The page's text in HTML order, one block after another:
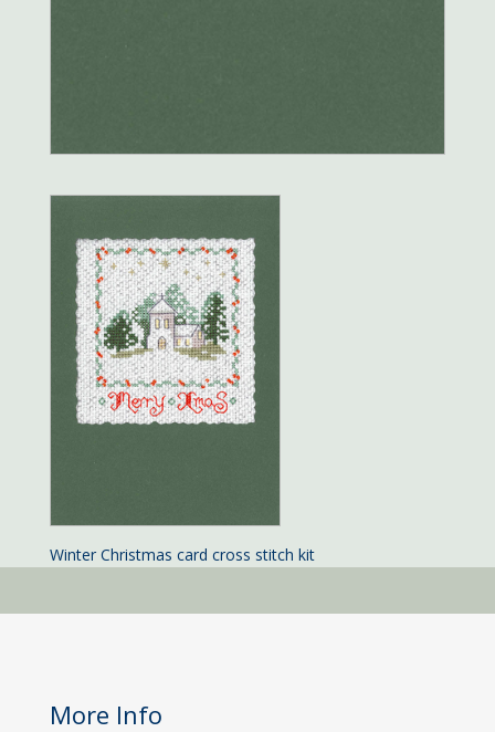
Winter Christmas card cross stitch kit
More Info